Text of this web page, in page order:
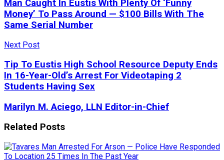
Man Caught In Eustis With Plenty Of ‘Funny
Money’ To Pass Around — $100 Bills With The
Same Serial Number
Next Post
Tip To Eustis High School Resource Deputy Ends
In 16-Year-Old’s Arrest For Videotaping 2
Students Having Sex
Marilyn M. Aciego, LLN Editor-in-Chief
Related Posts